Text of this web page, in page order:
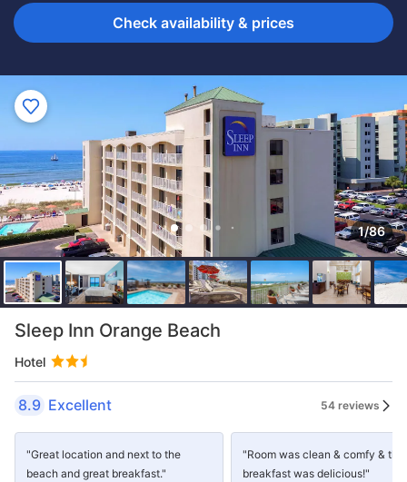
Check availability & prices
1/86
Sleep Inn Orange Beach
Hotel
8.9 Excellent 54 reviews
"Great location and next to the
beach and great breakfast."
"Room was clean & comfy & the
breakfast was delicious!"